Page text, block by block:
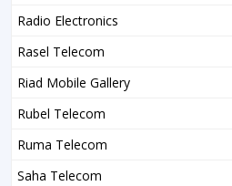
Radio Electronics
Rasel Telecom
Riad Mobile Gallery
Rubel Telecom
Ruma Telecom
Saha Telecom